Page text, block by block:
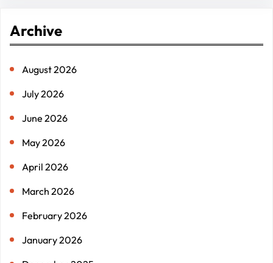
c
Archive
August 2026
July 2026
June 2026
May 2026
April 2026
March 2026
February 2026
January 2026